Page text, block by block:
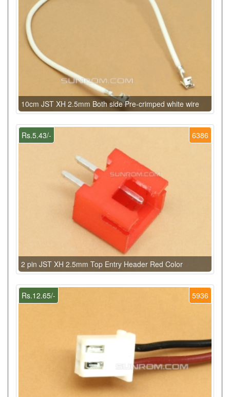
10cm JST XH 2.5mm Both side Pre-crimped white wire
6386
Rs.5.43/-
2 pin JST XH 2.5mm Top Entry Header Red Color
5936
Rs.12.65/-